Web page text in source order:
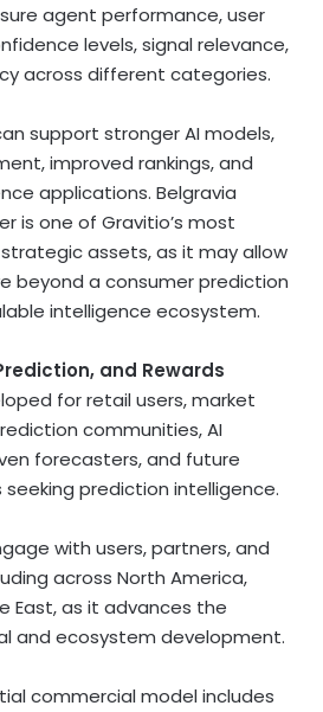
agent performance, user
levels, signal relevance,
across different categories.
support stronger AI models,
improved rankings, and
applications. Belgravia
is one of Gravitio’s most
assets, as it may allow
beyond a consumer prediction
intelligence ecosystem.
and Rewards
for retail users, market
communities, AI
forecasters, and future
prediction intelligence.
with users, partners, and
across North America,
East, as it advances the
and ecosystem development.
commercial model includes